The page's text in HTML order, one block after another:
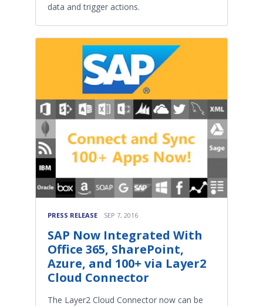
data and trigger actions.
PRESS RELEASE SEP 7, 2016
SAP Now Integrated With
Office 365, SharePoint,
Azure, and 100+ via Layer2
Cloud Connector
The Layer2 Cloud Connector now can be